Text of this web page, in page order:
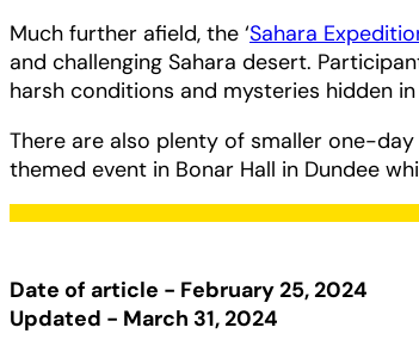
Much further afield, the ‘Sahara
and challenging Sahara desert.
harsh conditions and mysteries hidden
There are also plenty of smaller one-day
themed event in Bonar Hall in Dundee
Date of article - February 25, 2024
Updated - March 31, 2024